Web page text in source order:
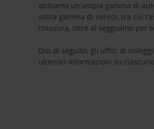
abbiamo un'ampia gamma di
solita gamma di servizi, tra cui
chiusura, oltre al seggiolino per
Qui di seguito, gli uffici di
ulteriori informazioni su